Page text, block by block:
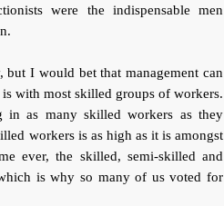
were the indispensable men
I would bet that management can
with most skilled groups of workers.
in as many skilled workers as they
workers is as high as it is amongst
ever, the skilled, semi-skilled and
is why so many of us voted for